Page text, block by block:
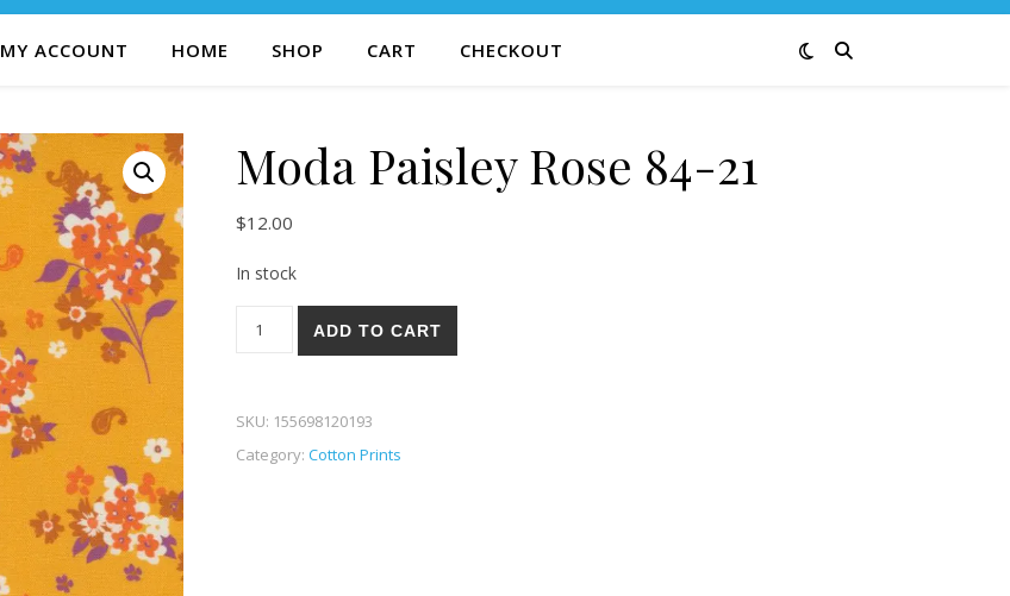
MY ACCOUNT HOME SHOP CART CHECKOUT
Moda Paisley Rose 84-21
$12.00
In stock
Moda Paisley Rose 84-21 quantity
ADD TO CART
SKU: 155698120193
Category: Cotton Prints